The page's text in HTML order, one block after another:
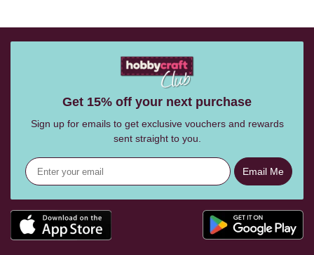
Get 15% off your next purchase
Sign up for emails to get exclusive vouchers and rewards
sent straight to you.
Email Me